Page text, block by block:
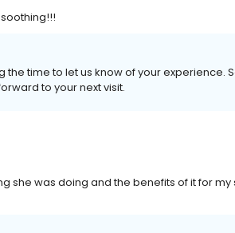
the time to let us know of your experience.
to your next visit.
she was doing and the benefits of it for my